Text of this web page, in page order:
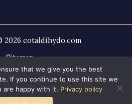
cotaldihydo.com
Sitemap
Policy
Site Information
by cotaldihydo.com
that we give you the best
If you continue to use this site we
are happy with it. Privacy policy